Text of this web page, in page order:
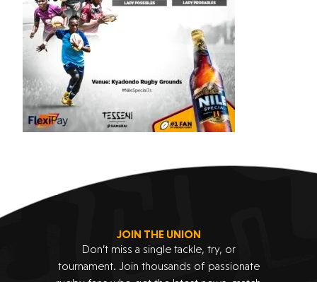
JOIN THE UNION
Don’t miss a single tackle, try, or
tournament. Join thousands of passionate